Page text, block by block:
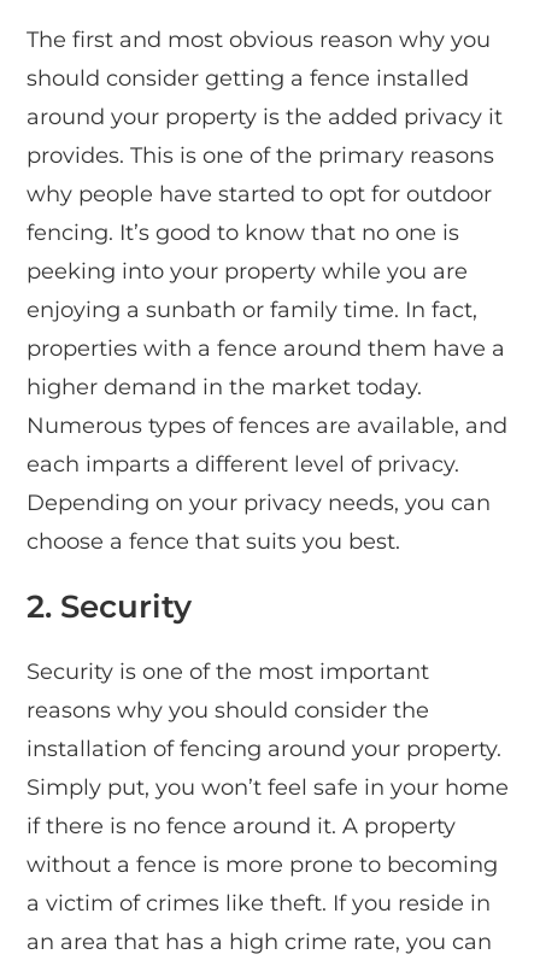
The first and most obvious reason why you
should consider getting a fence installed
around your property is the added privacy it
provides. This is one of the primary reasons
why people have started to opt for outdoor
fencing. It’s good to know that no one is
peeking into your property while you are
enjoying a sunbath or family time. In fact,
properties with a fence around them have a
higher demand in the market today.
Numerous types of fences are available, and
each imparts a different level of privacy.
Depending on your privacy needs, you can
choose a fence that suits you best.
2. Security
Security is one of the most important
reasons why you should consider the
installation of fencing around your property.
Simply put, you won’t feel safe in your home
if there is no fence around it. A property
without a fence is more prone to becoming
a victim of crimes like theft. If you reside in
an area that has a high crime rate, you can